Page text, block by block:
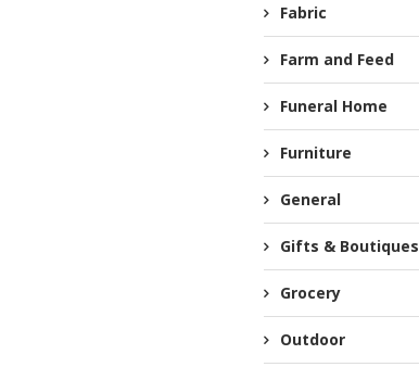
Fabric
Farm and Feed
Funeral Home
Furniture
General
Gifts & Boutiques
Grocery
Outdoor